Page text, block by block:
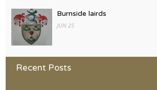
Burnside lairds
JUN 25
Recent Posts